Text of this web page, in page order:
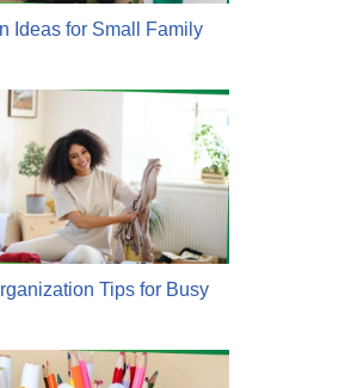
Ideas for Small Family
Tips for Busy